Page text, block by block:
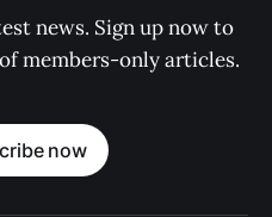
news. Sign up now to
members-only articles.
now